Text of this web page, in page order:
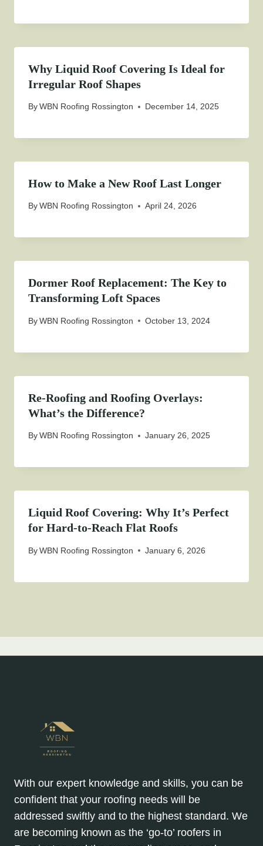
Why Liquid Roof Covering Is Ideal for
Irregular Roof Shapes
ByWBN Roofing Rossington December 14, 2025
How to Make a New Roof Last Longer
ByWBN Roofing Rossington April 24, 2026
Dormer Roof Replacement: The Key to
Transforming Loft Spaces
ByWBN Roofing Rossington October 13, 2024
Re-Roofing and Roofing Overlays:
What’s the Difference?
ByWBN Roofing Rossington January 26, 2025
Liquid Roof Covering: Why It’s Perfect
for Hard-to-Reach Flat Roofs
ByWBN Roofing Rossington January 6, 2026
With our expert knowledge and skills, you can be
confident that your roofing needs will be
addressed swiftly and to the highest standard. We
are becoming known as the ‘go-to’ roofers in